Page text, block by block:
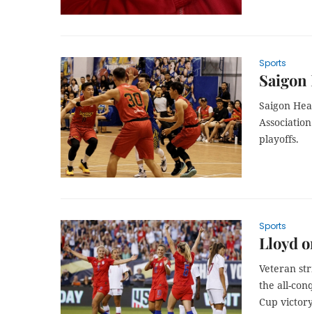
Sports
Saigon
playoffs.
Sports
Lloyd
Veteran
the all-
Cup